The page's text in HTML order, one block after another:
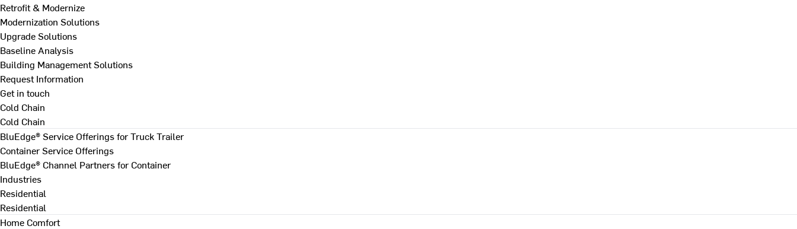
Retrofit & Modernize
Modernization Solutions
Upgrade Solutions
Baseline Analysis
Building Management Solutions
Request Information
Get in touch
Cold Chain
Cold Chain
BluEdge® Service Offerings for Truck Trailer
Container Service Offerings
BluEdge® Channel Partners for Container
Industries
Residential
Residential
Home Comfort